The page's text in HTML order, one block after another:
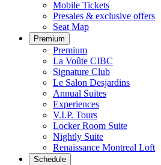
Mobile Tickets
Presales & exclusive offers
Seat Map
Premium
Premium
La Voûte CIBC
Signature Club
Le Salon Desjardins
Annual Suites
Experiences
V.I.P. Tours
Locker Room Suite
Nightly Suite
Renaissance Montreal Loft
Schedule